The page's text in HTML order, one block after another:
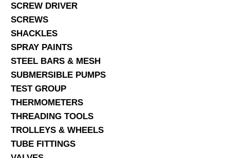
SCREW DRIVER
SCREWS
SHACKLES
SPRAY PAINTS
STEEL BARS & MESH
SUBMERSIBLE PUMPS
TEST GROUP
THERMOMETERS
THREADING TOOLS
TROLLEYS & WHEELS
TUBE FITTINGS